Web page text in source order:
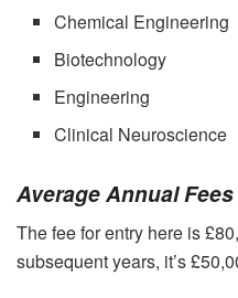
Chemical Engineering
Biotechnology
Engineering
Clinical Neuroscience
Average Annual Fees
The fee for entry here is
subsequent years, it’s